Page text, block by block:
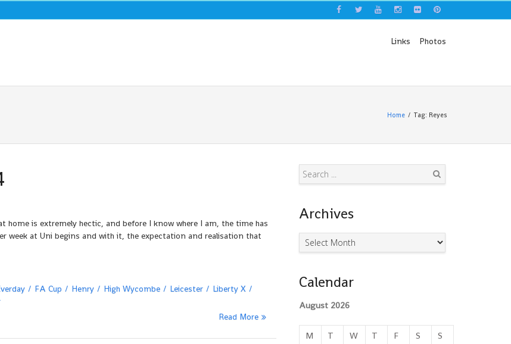
Links Photos
Home Tag: Reyes
home is extremely hectic, and before I know where I am, the time has
week at Uni begins and with it, the expectation and realisation that
FA Cup Henry High Wycombe Leicester
Liberty X
Read More
Archives
Archives
Calendar
August 2026
M T W T F S
S